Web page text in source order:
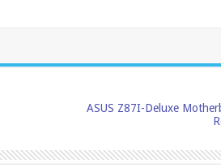
ASUS Z87I-Deluxe